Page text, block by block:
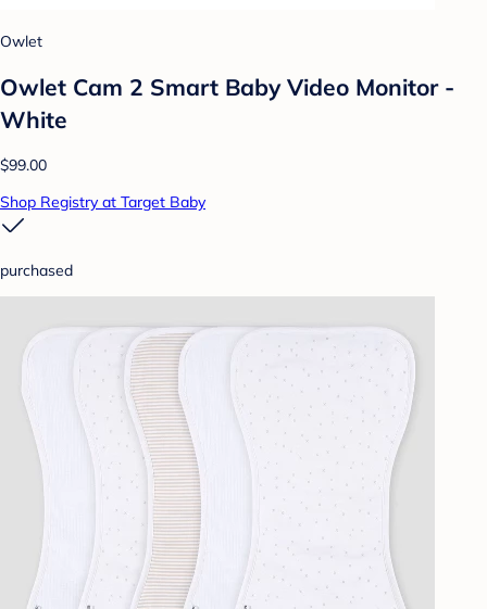
Owlet
Owlet Cam 2 Smart Baby Video Monitor -
White
$99.00
Shop Registry at Target Baby
purchased